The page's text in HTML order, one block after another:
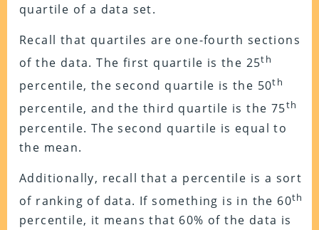
quartile of a data set.
Recall that quartiles are one-fourth sections
of the data. The first quartile is the 25th
percentile, the second quartile is the 50th
percentile, and the third quartile is the 75th
percentile. The second quartile is equal to
the mean.
Additionally, recall that a percentile is a sort
of ranking of data. If something is in the 60th
percentile, it means that 60% of the data is